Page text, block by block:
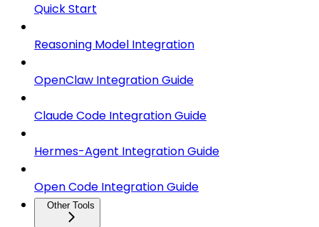
Quick Start
Reasoning Model Integration
OpenClaw Integration Guide
Claude Code Integration Guide
Hermes-Agent Integration Guide
Open Code Integration Guide
Other Tools